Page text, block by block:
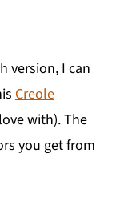
version, I can
Creole
with). The
you get from